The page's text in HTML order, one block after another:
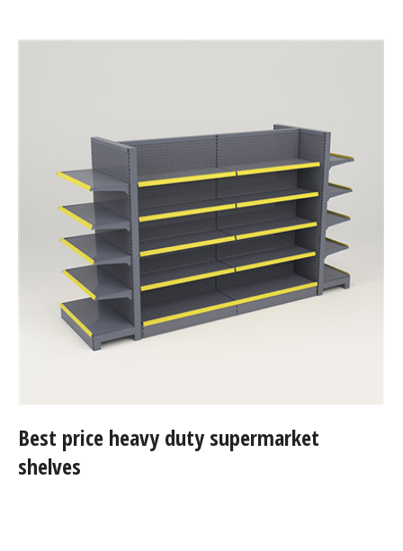
Best price heavy duty supermarket
shelves